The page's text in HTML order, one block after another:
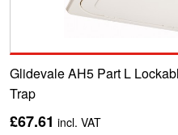
Glidevale AH5 Part L
Trap
£67.61 incl. VAT